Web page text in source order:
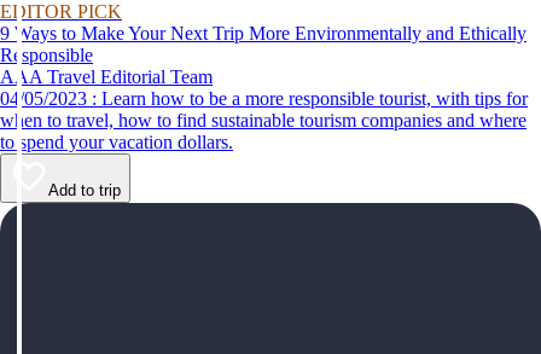
EDITOR PICK
9 Ways to Make Your Next Trip More Environmentally and Ethically
Responsible
AAA Travel Editorial Team
04/05/2023 : Learn how to be a more responsible tourist, with tips for
when to travel, how to find sustainable tourism companies and where
to spend your vacation dollars.
Add to trip